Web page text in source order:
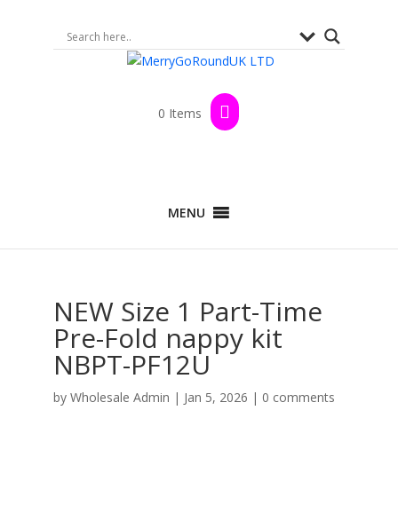
0 Items
MENU
NEW Size 1 Part-Time
Pre-Fold nappy kit
NBPT-PF12U
by Wholesale Admin | Jan 5, 2026 | 0 comments